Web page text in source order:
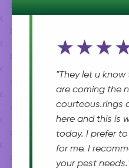
"They let u
are coming the
courteous.rings
here and this is
today. I prefer
for me. I
your pest